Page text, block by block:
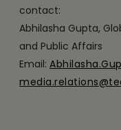
contact:
Abhilasha Gupta,
and Public Affairs
Email: